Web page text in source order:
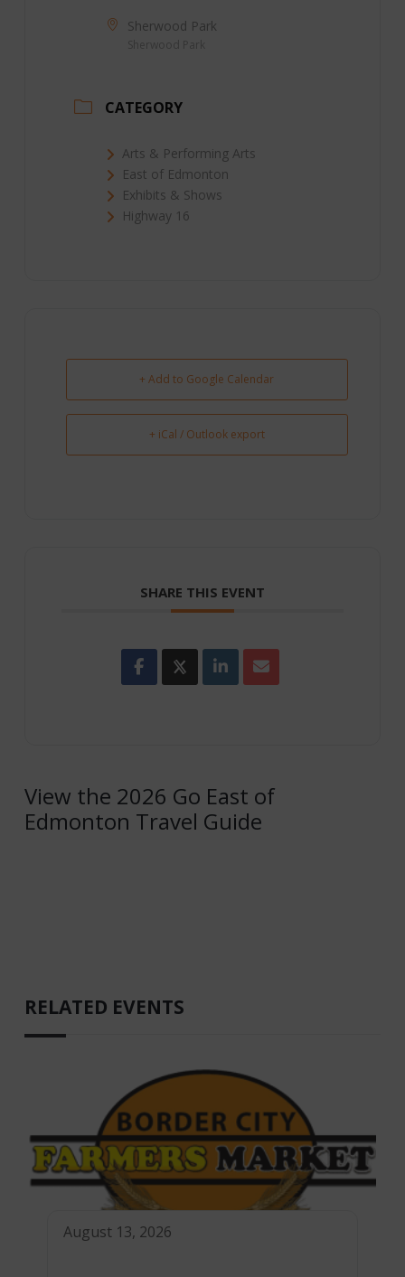
Sherwood Park
CATEGORY
Arts & Performing Arts
East of Edmonton
Exhibits & Shows
Highway 16
+ Add to Google Calendar
+ iCal / Outlook export
SHARE THIS EVENT
View the 2026 Go East of
Edmonton Travel Guide
RELATED EVENTS
August 13, 2026